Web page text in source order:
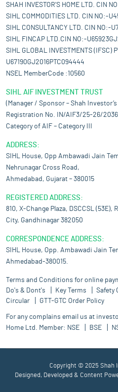
SHAH INVESTOR'S HOME LTD. CIN
SIHL COMMODITIES LTD. CIN NO:-
SIHL CONSULTANCY LTD. CIN NO:-
SIHL FINCAP LTD.CIN NO:-
SIHL GLOBAL INVESTMENTS (IFSC)
U67190GJ2016PTC094444
NSEL MemberCode :10560
SIHL AIF INVESTMENT TRUST
(Manager / Sponsor – Shah
Registration No. IN/AIF3/25-26/2036
Category of AIF – Category III
ADDRESS:
SIHL House, Opp Ambawadi Jain
Nehrunagar Cross Road,
Ahmedabad, Gujarat – 380015
REGISTERED ADDRESS:
810, X-Change Plaza, DSCCSL (53E),
City, Gandhinagar 382050
CORRESPONDENCE ADDRESS:
SIHL House, Opp. Ambawadi Jain
Ahmedabad-380015.
Terms and Conditions for online
Do's & Dont's
Key Terms Safety
Circular
GTT-GTC Order Policy
For any complains email us at
Home Ltd. Member: NSE BSE
Copyright © 2025 Shah
Designed, Developed & Content